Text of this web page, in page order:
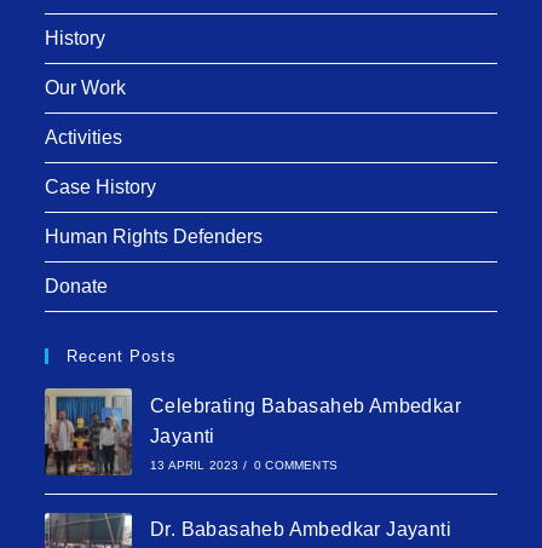
History
Our Work
Activities
Case History
Human Rights Defenders
Donate
Recent Posts
Celebrating Babasaheb Ambedkar
Jayanti
13 APRIL 2023 / 0 COMMENTS
Dr. Babasaheb Ambedkar Jayanti